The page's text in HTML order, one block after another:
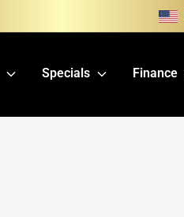
Specials Finance